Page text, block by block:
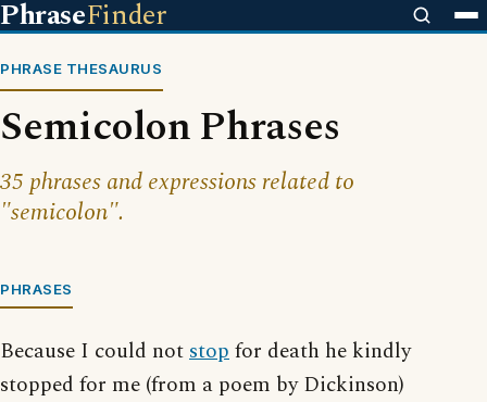
PhraseFinder
PHRASE THESAURUS
Semicolon Phrases
35 phrases and expressions related to
"semicolon".
PHRASES
Because I could notstopfor death he kindly
stopped for me (from a poem by Dickinson)